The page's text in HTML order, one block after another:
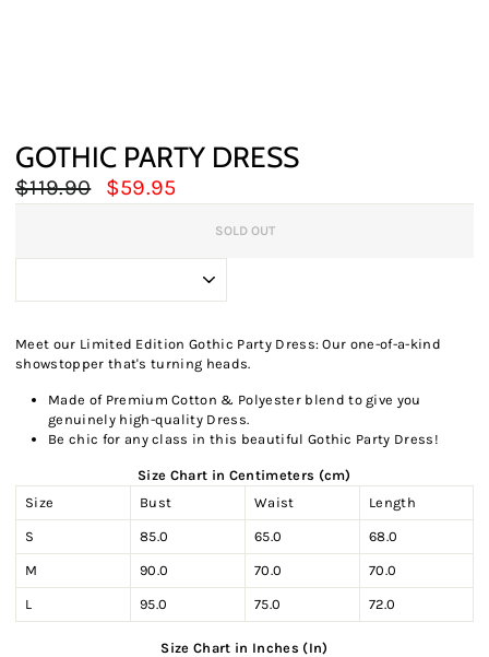
GOTHIC PARTY DRESS
Regular
price
$119.90
Sale
price
$59.95
SOLD OUT
Meet our Limited Edition Gothic Party Dress: Our one-of-a-kind
showstopper that's turning heads.
Made of Premium Cotton & Polyester blend to give you
genuinely high-quality Dress.
Be chic for any class in this beautiful Gothic Party Dress!
Size Chart in Centimeters (cm)
Size
Bust Waist Length
S 85.0 65.0 68.0
M 90.0 70.0 70.0
L 95.0 75.0 72.0
Size Chart in Inches (In)